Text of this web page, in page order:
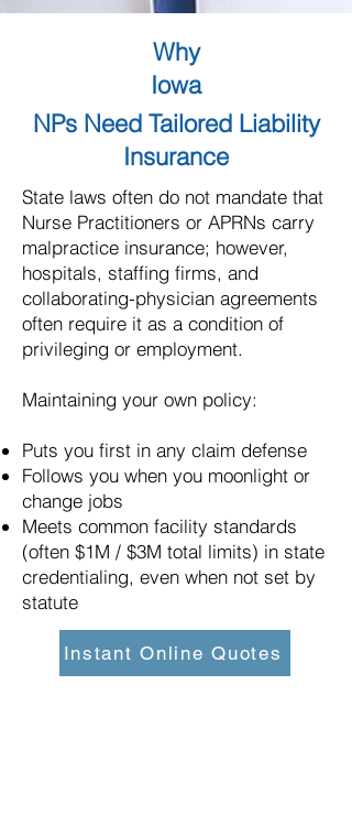
Why
Iowa
NPs Need Tailored Liability
Insurance
State laws often do not mandate that
Nurse Practitioners or APRNs carry
malpractice insurance; however,
hospitals, staffing firms, and
collaborating-physician agreements
often require it as a condition of
privileging or employment.
Maintaining your own policy:
Puts you first in any claim defense
Follows you when you moonlight or
change jobs
Meets common facility standards
(often $1M / $3M total limits) in state
credentialing, even when not set by
statute
Instant Online Quotes